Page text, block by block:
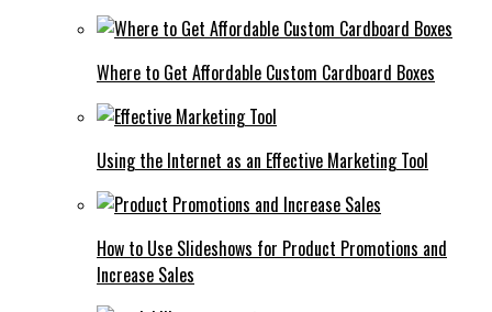
Where to Get Affordable Custom Cardboard Boxes
Using the Internet as an Effective Marketing Tool
How to Use Slideshows for Product Promotions and
Increase Sales